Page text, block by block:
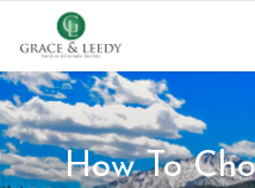
How To